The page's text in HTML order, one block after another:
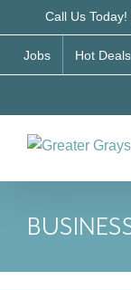
to
content
Call Us
Jobs Hot Deals